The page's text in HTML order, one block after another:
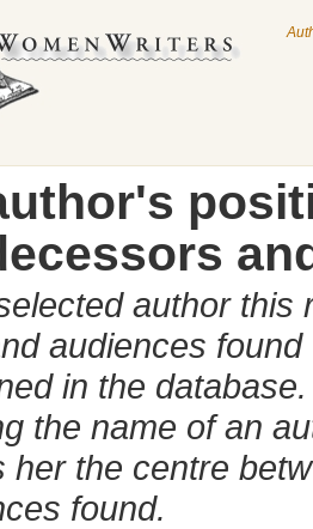
author this
audiences
in the database.
the name of an
her the centre
found.